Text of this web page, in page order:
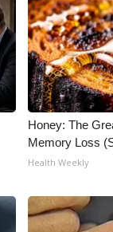
Honey: The
Memory Loss
Health Weekly